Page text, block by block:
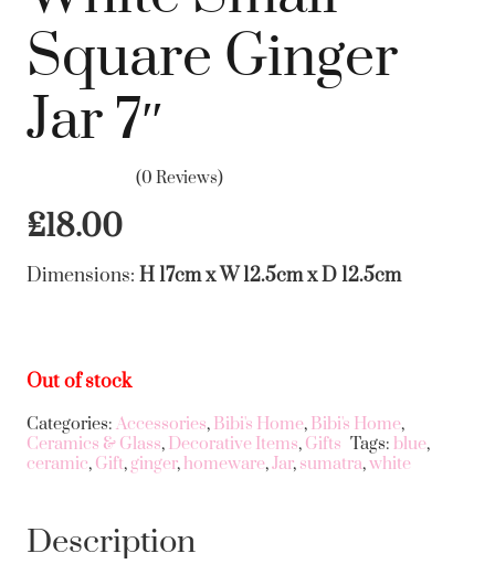
Square Ginger
Jar 7″
(0 Reviews)
£18.00
Dimensions: H 17cm x W 12.5cm x D 12.5cm
Out of stock
Categories: Accessories, Bibi's Home, Bibi's Home,
Ceramics & Glass, Decorative Items, Gifts Tags: blue,
ceramic, Gift, ginger, homeware,Jar, sumatra,white
Description